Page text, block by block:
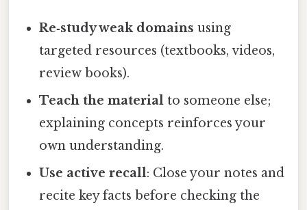
Re‑study weak domains using
targeted resources (textbooks, videos,
review books).
Teach the material to someone else;
explaining concepts reinforces your
own understanding.
Use active recall: Close your notes and
recite key facts before checking the